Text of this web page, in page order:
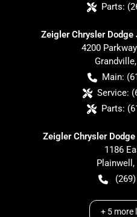
Parts:
Zeigler Chrysler
4200
Grandville,
Main:
Service:
Parts:
Zeigler Chrysler
1186
Plainwell ,
+ 5 more